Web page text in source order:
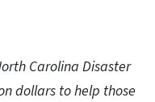
Carolina Disaster
dollars to help those